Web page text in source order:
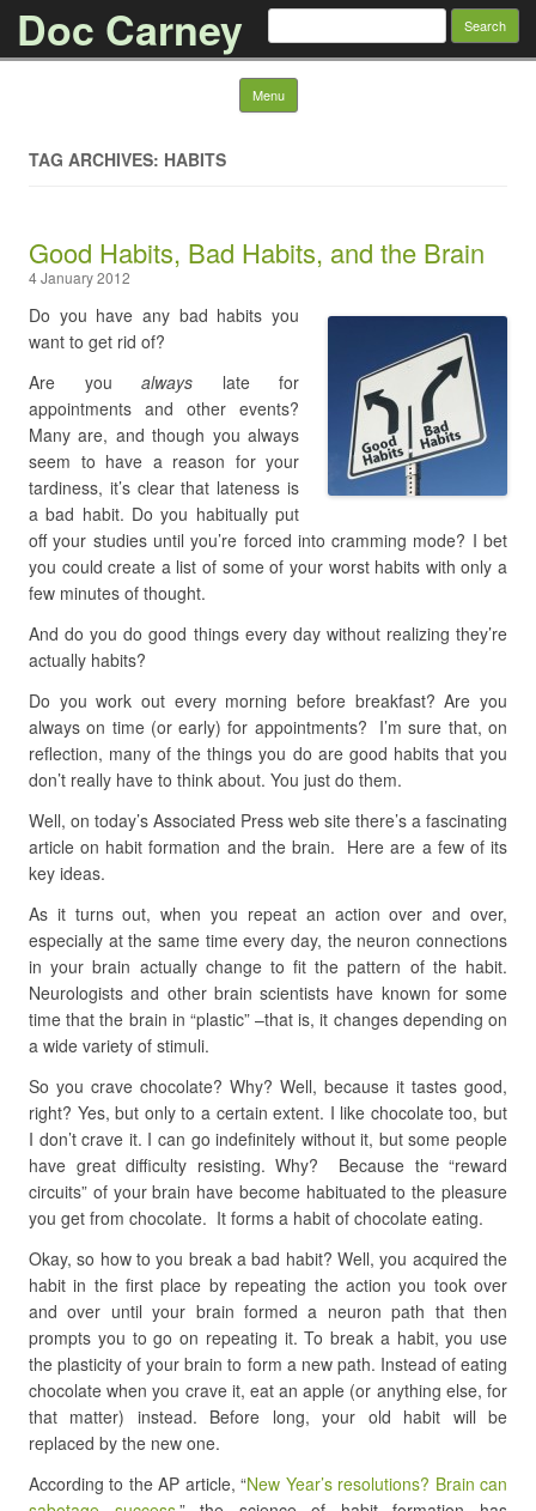
Doc Carney Search for:
Menu Skip to content
TAG ARCHIVES: HABITS
Good Habits, Bad Habits, and the Brain
4 January 2012
Do you have any bad habits you
want to get rid of?
Are you always late for
appointments and other events?
Many are, and though you always
seem to have a reason for your
tardiness, it’s clear that lateness is
a bad habit. Do you habitually put
off your studies until you’re forced into cramming mode? I bet
you could create a list of some of your worst habits with only a
few minutes of thought.
And do you do good things every day without realizing they’re
actually habits?
Do you work out every morning before breakfast? Are you
always on time (or early) for appointments? I’m sure that, on
reflection, many of the things you do are good habits that you
don’t really have to think about. You just do them.
Well, on today’s Associated Press web site there’s a fascinating
article on habit formation and the brain. Here are a few of its
key ideas.
As it turns out, when you repeat an action over and over,
especially at the same time every day, the neuron connections
in your brain actually change to fit the pattern of the habit.
Neurologists and other brain scientists have known for some
time that the brain in “plastic” –that is, it changes depending on
a wide variety of stimuli.
So you crave chocolate? Why? Well, because it tastes good,
right? Yes, but only to a certain extent. I like chocolate too, but
I don’t crave it. I can go indefinitely without it, but some people
have great difficulty resisting. Why? Because the “reward
circuits” of your brain have become habituated to the pleasure
you get from chocolate. It forms a habit of chocolate eating.
Okay, so how to you break a bad habit? Well, you acquired the
habit in the first place by repeating the action you took over
and over until your brain formed a neuron path that then
prompts you to go on repeating it. To break a habit, you use
the plasticity of your brain to form a new path. Instead of eating
chocolate when you crave it, eat an apple (or anything else, for
that matter) instead. Before long, your old habit will be
replaced by the new one.
According to the AP article, “New Year’s resolutions? Brain can